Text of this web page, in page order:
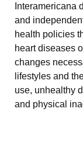
Interamericana
and
health policies
heart diseases
changes
lifestyles and
use, unhealthy
and physical